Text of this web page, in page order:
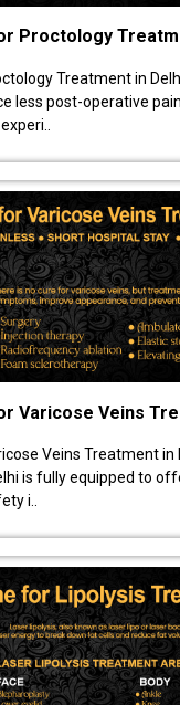
Proctology
Treatment in
less post-operative
Varicose Veins
Veins Treatment
is fully equipped to
i..